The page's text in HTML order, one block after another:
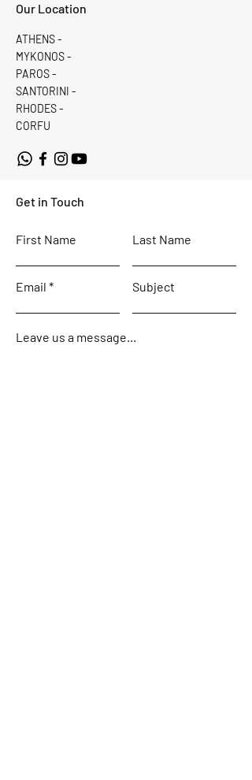
Our Location
ATHENS -
MYKONOS -
PAROS -
SANTORINI -
RHODES -
CORFU
Get in Touch
First Name Last Name
Email Subject
Leave us a message...